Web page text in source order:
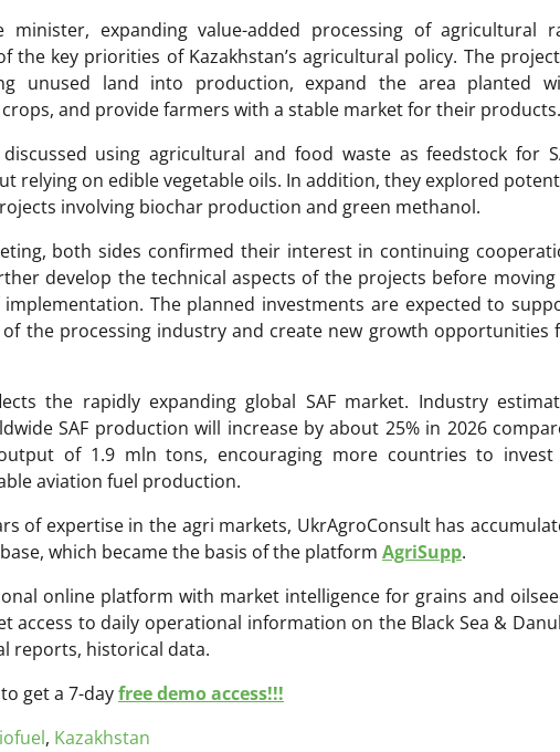
minister, expanding value-added processing of agricultural
the key priorities of Kazakhstan’s agricultural policy. The
unused land into production, expand the area planted
and provide farmers with a stable market for their products.
using agricultural and food waste as feedstock for
relying on edible vegetable oils. In addition, they explored
involving biochar production and green methanol.
both sides confirmed their interest in continuing
develop the technical aspects of the projects before
The planned investments are expected to
the processing industry and create new growth opportunities
the rapidly expanding global SAF market. Industry
SAF production will increase by about 25% in 2026
of 1.9 mln tons, encouraging more countries to
aviation fuel production.
of expertise in the agri markets, UkrAgroConsult has
which became the basis of the platform AgriSupp.
online platform with market intelligence for grains and
access to daily operational information on the Black Sea &
reports, historical data.
get a 7-dayfree demo access!!!
, Kazakhstan